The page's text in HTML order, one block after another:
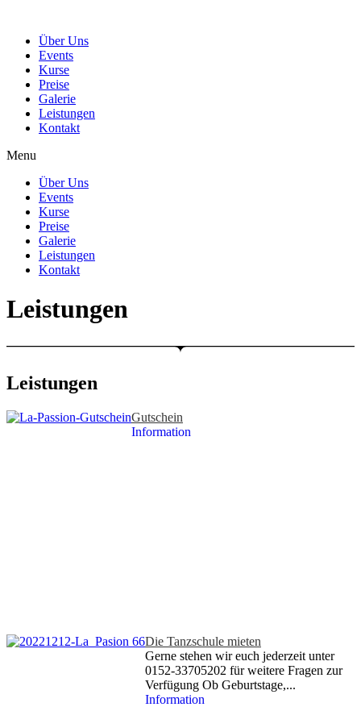
Über Uns
Events
Kurse
Preise
Galerie
Leistungen
Kontakt
Menu
Über Uns
Events
Kurse
Preise
Galerie
Leistungen
Kontakt
Leistungen
Leistungen
Gutschein
Information
Die Tanzschule mieten
Gerne stehen wir euch jederzeit unter
0152-33705202 für weitere Fragen zur
Verfügung Ob Geburtstage,...
Information